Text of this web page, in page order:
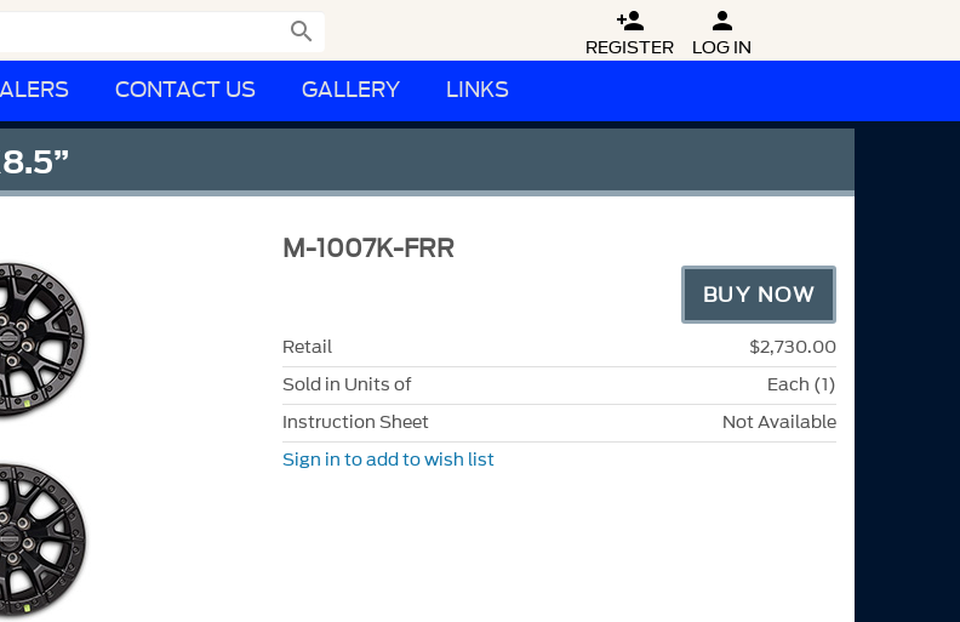
 
REGISTER

LOG IN
CONTACT US GALLERY LINKS
M-1007K-FRR
BUY NOW
Retail
$2,730.00
Sold in Units of
Each (1)
Instruction Sheet
Not Available
Sign in to add to wish list